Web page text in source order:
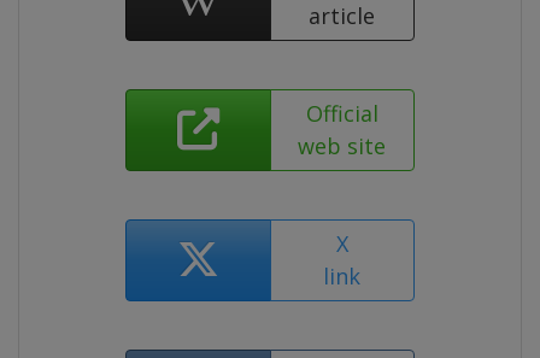
article
Official
web site
X
link